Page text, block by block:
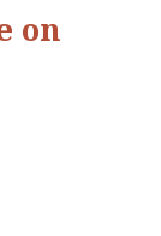
on